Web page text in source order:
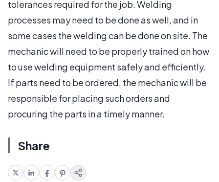
tolerances required for the job. Welding
processes may need to be done as well, and in
some cases the welding can be done on site. The
mechanic will need to be properly trained on how
to use welding equipment safely and efficiently.
If parts need to be ordered, the mechanic will be
responsible for placing such orders and
procuring the parts in a timely manner.
Share